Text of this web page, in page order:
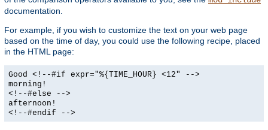
documentation.
For example, if you wish to customize the text on your web page
based on the time of day, you could use the following recipe, placed
in the HTML page:
Good <!--#if expr="%{TIME_HOUR} <12" -->
morning!
<!--#else -->
afternoon!
<!--#endif -->